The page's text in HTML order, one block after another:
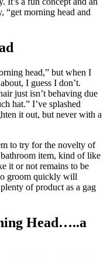
“get morning head and
head,” but when I
I guess I don’t.
just isn’t behaving due
hat.” I’ve splashed
it out, but never with a
to try for the novelty of
item, kind of like
it or not remains to be
groom quickly will
of product as a gag
Head…..a